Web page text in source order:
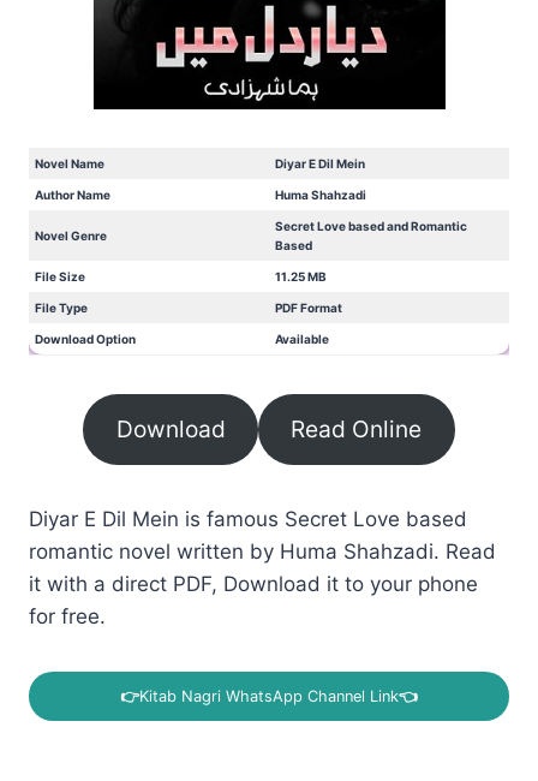
Novel Name Diyar E Dil Mein
Author Name Huma Shahzadi
Novel Genre
Secret Love based and Romantic
Based
File Size 11.25 MB
File Type PDF Format
Download Option Available
Download Read Online
Diyar E Dil Mein is famous Secret Love based
romantic novel written by Huma Shahzadi. Read
it with a direct PDF, Download it to your phone
for free.
👉Kitab Nagri WhatsApp Channel Link👈